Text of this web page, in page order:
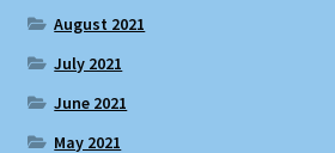
August 2021
July 2021
June 2021
May 2021